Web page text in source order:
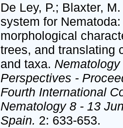
De Ley, P.; Blaxter,
system for
morphological
trees, and translating
and taxa.
Perspectives -
Fourth International
Nematology 8 - 13
Spain. 2: 633-653.